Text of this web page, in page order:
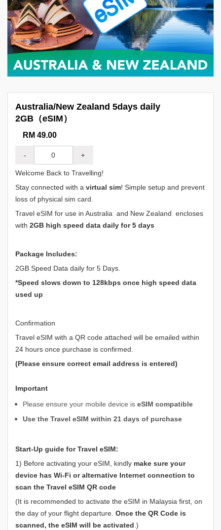
Australia/New Zealand 5days daily
2GB（eSIM）
RM 49.00
- +
Welcome Back to Travelling!
Stay connected with a virtual sim! Simple setup and prevent
loss of physical sim card.
Travel eSIM for use in Australia and New Zealand encloses
with 2GB high speed data daily for 5 days
Package Includes:
2GB Speed Data daily for 5 Days.
*Speed slows down to 128kbps once high speed data
used up
Confirmation
Travel eSIM with a QR code attached will be emailed within
24 hours once purchase is confirmed.
(Please ensure correct email address is entered)
Important
Please ensure your mobile device is eSIM compatible
Use the Travel eSIM within 21 days of purchase
Start-Up guide for Travel eSIM:
1) Before activating your eSIM, kindly make sure your
device has Wi-Fi or alternative Internet connection to
scan the Travel eSIM QR code
(It is recommended to activate the eSIM in Malaysia first, on
the day of your flight departure. Once the QR Code is
scanned, the eSIM will be activated .)